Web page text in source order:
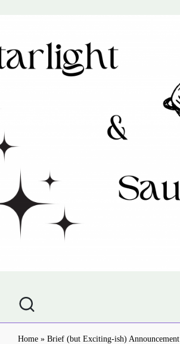
Home » Brief (but Exciting-ish) Announcement